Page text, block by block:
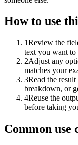
How to use
1Review the
text you want
2Adjust any
matches your
3Read the
breakdown, or
4Reuse the
before taking
Common use